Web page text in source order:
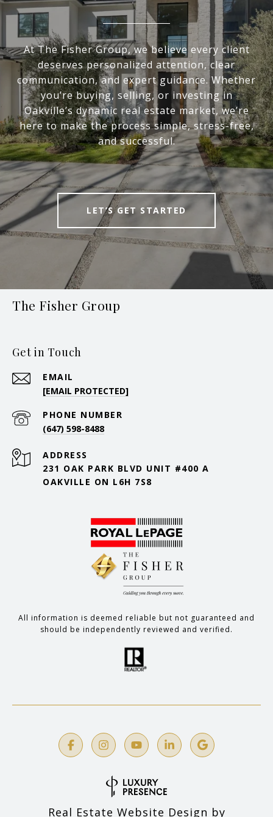
At The Fisher Group, we believe every client
deserves personalized attention, clear
communication, and expert guidance. Whether
you’re buying, selling, or investing in
Oakville’s dynamic real estate market, we’re
here to make the process simple, stress-free,
and successful.
LET’S GET STARTED
The Fisher Group
Get in Touch
EMAIL
[EMAIL PROTECTED]
PHONE NUMBER
(647) 598-8488
ADDRESS
231 OAK PARK BLVD UNIT #400 A
OAKVILLE ON L6H 7S8
All information is deemed reliable but not guaranteed and
should be independently reviewed and verified.
Real Estate Website Design by